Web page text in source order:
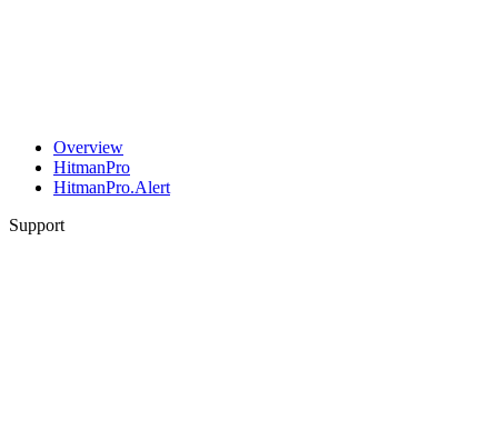
Overview
HitmanPro
HitmanPro.Alert
Support